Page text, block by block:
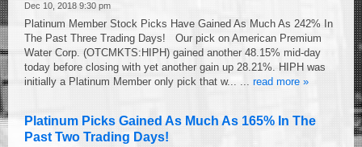
Dec 10, 2018 9:30 pm
Platinum Member Stock Picks Have Gained As Much As 242% In
The Past Three Trading Days! Our pick on American Premium
Water Corp. (OTCMKTS:HIPH) gained another 48.15% mid-day
today before closing with yet another gain up 28.21%. HIPH was
initially a Platinum Member only pick that w... ... read more »
Platinum Picks Gained As Much As 165% In The
Past Two Trading Days!